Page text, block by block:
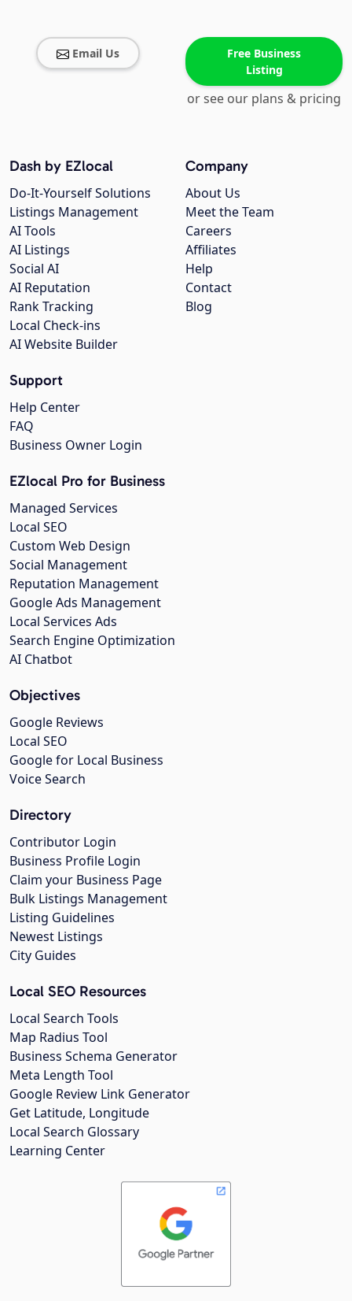
Email Us
Free Business
Listing
or see our plans & pricing
Company
About Us
Meet the Team
Careers
Affiliates
Help
Contact
Blog
Dash by EZlocal
Do-It-Yourself Solutions
Listings Management
AI Tools
AI Listings
Social AI
AI Reputation
Rank Tracking
Local Check-ins
AI Website Builder
Support
Help Center
FAQ
Business Owner Login
EZlocal Pro for Business
Managed Services
Local SEO
Custom Web Design
Social Management
Reputation Management
Google Ads Management
Local Services Ads
Search Engine Optimization
AI Chatbot
Objectives
Google Reviews
Local SEO
Google for Local Business
Voice Search
Directory
Contributor Login
Business Profile Login
Claim your Business Page
Bulk Listings Management
Listing Guidelines
Newest Listings
City Guides
Local SEO Resources
Local Search Tools
Map Radius Tool
Business Schema Generator
Meta Length Tool
Google Review Link Generator
Get Latitude, Longitude
Local Search Glossary
Learning Center